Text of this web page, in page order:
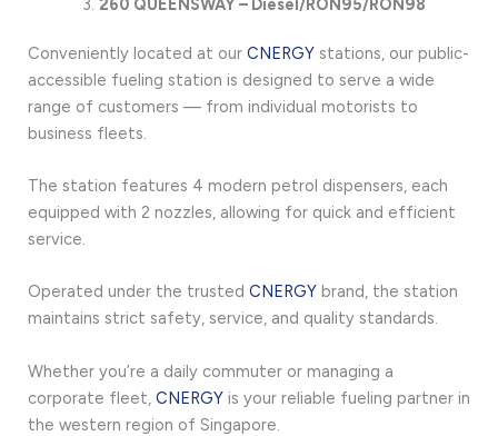
260 QUEENSWAY – Diesel/RON95/RON98
Conveniently located at our CNERGY stations, our public-
accessible fueling station is designed to serve a wide
range of customers — from individual motorists to
business fleets.
The station features 4 modern petrol dispensers, each
equipped with 2 nozzles, allowing for quick and efficient
service.
Operated under the trusted CNERGY brand, the station
maintains strict safety, service, and quality standards.
Whether you’re a daily commuter or managing a
corporate fleet, CNERGY is your reliable fueling partner in
the western region of Singapore.